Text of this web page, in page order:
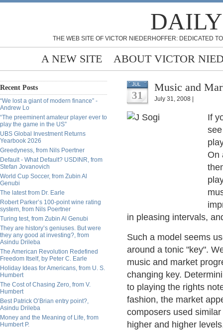
THE WEB SITE OF VICTOR NIEDERHOFFER: DEDICATED
A NEW SITE ABOUT VICTOR
Recent Posts
“We lost a giant of modern finance” -
Andrew Lo
“The preeminent amateur player ever to
play the game in the US”
UBS Global Investment Returns
Yearbook 2026
Greedyness, from Nils Poertner
Default - What Default? USDINR, from
Stefan Jovanovich
World Cup Soccer, from Zubin Al
Genubi
The latest from Dr. Earle
Robert Parker’s 100-point wine rating
system, from Nils Poertner
Turing test, from Zubin Al Genubi
They are history’s geniuses. But were
they any good at investing?, from
Asindu Drileba
The American Revolution Redefined
Freedom Itself, by Peter C. Earle
Holiday Ideas for Americans, from U. S.
Humbert
The Cost of Chasing Zero, from V.
Humbert
Best Patrick O’Brian entry point?,
Asindu Drileba
Money and the Meaning of Life, from
Humbert P.
JUL
31
Music and
July 31, 2008 |
If
On
in pleasing intervals,
Such a model seems
around a tonic "key".
music and market
changing key.
to playing the rights
fashion, the market
composers used
higher and higher